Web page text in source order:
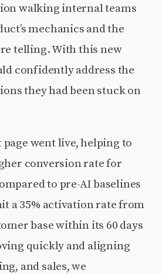
walking internal teams
mechanics and the
telling. With this new
confidently address the
they had been stuck on
went live, helping to
conversion rate for
to pre-AI baselines
a 35% activation rate from
base within its 60 days
quickly and aligning
and sales, we